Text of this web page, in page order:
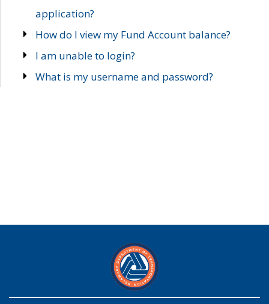
application?
How do I view my Fund Account balance?
I am unable to login?
What is my username and password?